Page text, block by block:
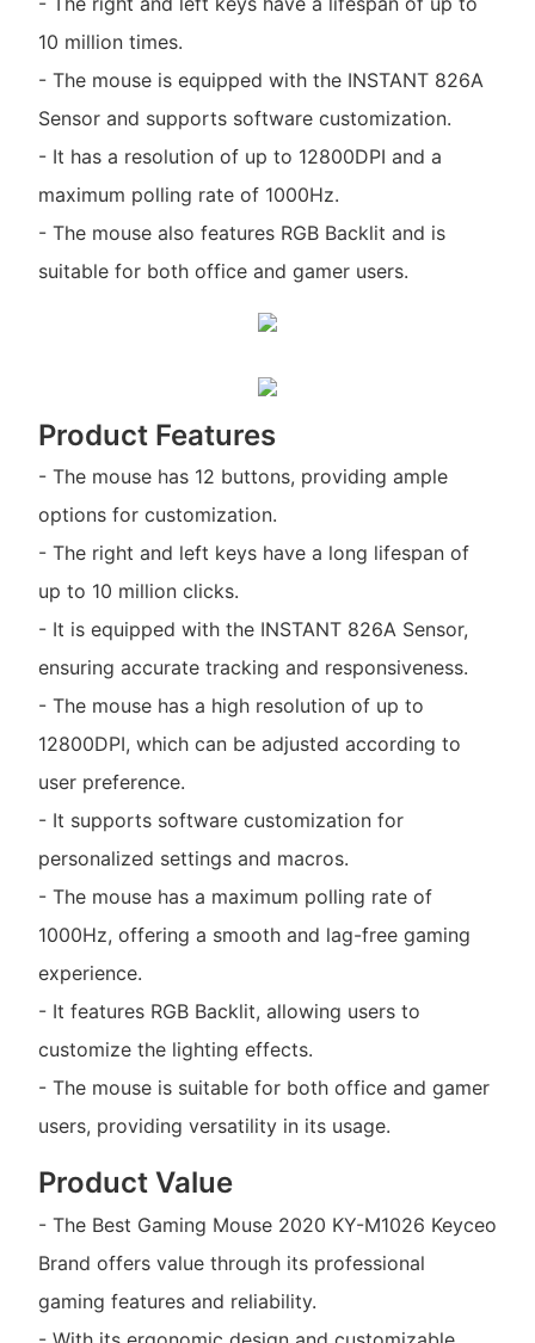
10 million times.
- The mouse is equipped with the INSTANT 826A
Sensor and supports software customization.
- It has a resolution of up to 12800DPI and a
maximum polling rate of 1000Hz.
- The mouse also features RGB Backlit and is
suitable for both office and gamer users.
Product Features
- The mouse has 12 buttons, providing ample
options for customization.
- The right and left keys have a long lifespan of
up to 10 million clicks.
- It is equipped with the INSTANT 826A Sensor,
ensuring accurate tracking and responsiveness.
- The mouse has a high resolution of up to
12800DPI, which can be adjusted according to
user preference.
- It supports software customization for
personalized settings and macros.
- The mouse has a maximum polling rate of
1000Hz, offering a smooth and lag-free gaming
experience.
- It features RGB Backlit, allowing users to
customize the lighting effects.
- The mouse is suitable for both office and gamer
users, providing versatility in its usage.
Product Value
- The Best Gaming Mouse 2020 KY-M1026 Keyceo
Brand offers value through its professional
gaming features and reliability.